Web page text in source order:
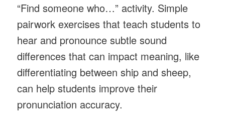
“Find someone who…” activity. Simple
pairwork exercises that teach students to
hear and pronounce subtle sound
differences that can impact meaning, like
differentiating between ship and sheep,
can help students improve their
pronunciation accuracy.